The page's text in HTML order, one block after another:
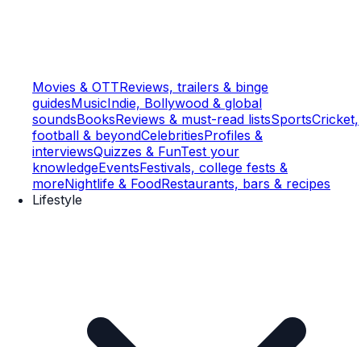
Movies & OTTReviews, trailers & binge
guidesMusicIndie, Bollywood & global
soundsBooksReviews & must-read listsSportsCricket,
football & beyondCelebritiesProfiles &
interviewsQuizzes & FunTest your
knowledgeEventsFestivals, college fests &
moreNightlife & FoodRestaurants, bars & recipes
Lifestyle